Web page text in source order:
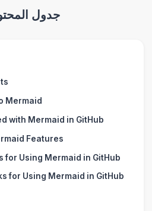
جدول
Mermaid
with Mermaid in GitHub
Features
for Using Mermaid in GitHub
for Using Mermaid in GitHub